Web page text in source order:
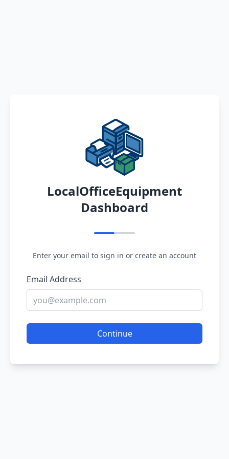
LocalOfficeEquipment
Dashboard
Enter your email to sign in or create an account
Email Address
Continue